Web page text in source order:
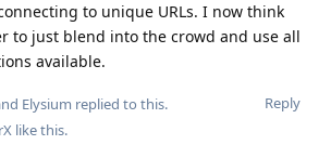
to unique URLs. I now think
to just blend into the crowd and use all
available.
Reply
Elysium replied to this.
like this.